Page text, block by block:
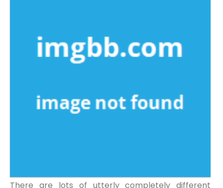
There are lots of utterly completely different